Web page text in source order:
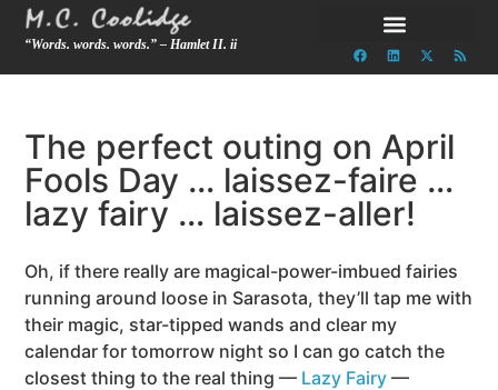
“Words. words. words.” – Hamlet II. ii
The perfect outing on April
Fools Day … laissez-faire …
lazy fairy … laissez-aller!
Oh, if there really are magical-power-imbued fairies
running around loose in Sarasota, they’ll tap me with
their magic, star-tipped wands and clear my
calendar for tomorrow night so I can go catch the
closest thing to the real thing — Lazy Fairy —